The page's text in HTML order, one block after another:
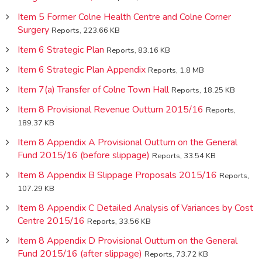
Item 5 Former Colne Health Centre and Colne Corner
Surgery Reports, 223.66 KB
Item 6 Strategic Plan Reports, 83.16 KB
Item 6 Strategic Plan Appendix Reports, 1.8 MB
Item 7(a) Transfer of Colne Town Hall Reports, 18.25 KB
Item 8 Provisional Revenue Outturn 2015/16 Reports,
189.37 KB
Item 8 Appendix A Provisional Outturn on the General
Fund 2015/16 (before slippage) Reports, 33.54 KB
Item 8 Appendix B Slippage Proposals 2015/16 Reports,
107.29 KB
Item 8 Appendix C Detailed Analysis of Variances by Cost
Centre 2015/16 Reports, 33.56 KB
Item 8 Appendix D Provisional Outturn on the General
Fund 2015/16 (after slippage) Reports, 73.72 KB